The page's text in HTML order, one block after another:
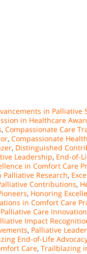
in Palliative
in Healthcare
, Compassionate Care
, Compassionate
, Distinguished
Leadership, End-of-
in Comfort Care
Palliative Research,
Contributions,
, Honoring
in Comfort Care
Palliative Care
Impact
, Palliative
End-of-Life
Care, Trailblazing